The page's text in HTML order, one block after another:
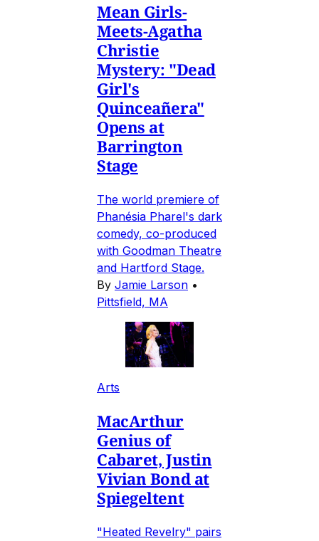
Mean Girls-
Meets-Agatha
Christie
Mystery: "Dead
Girl's
Quinceañera"
Opens at
Barrington
Stage
The world premiere of
Phanésia Pharel's dark
comedy, co-produced
with Goodman Theatre
and Hartford Stage.
By Jamie Larson •
Pittsfield, MA
Arts
MacArthur
Genius of
Cabaret, Justin
Vivian Bond at
Spiegeltent
"Heated Revelry" pairs